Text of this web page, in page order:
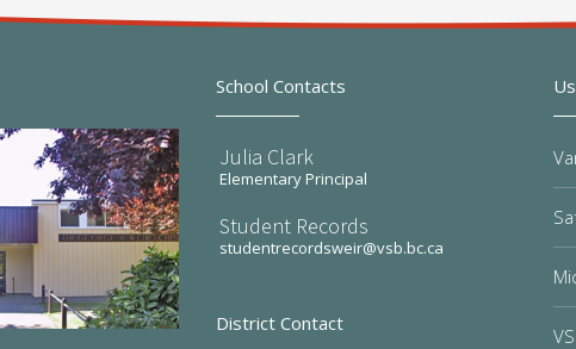
School Contacts
Julia Clark
Elementary Principal
Student Records
studentrecordsweir@vsb.bc.ca
District Contact